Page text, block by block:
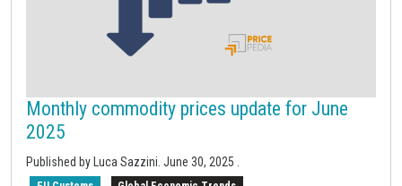
Monthly commodity prices update for June
2025
Published by Luca Sazzini. June 30, 2025 .